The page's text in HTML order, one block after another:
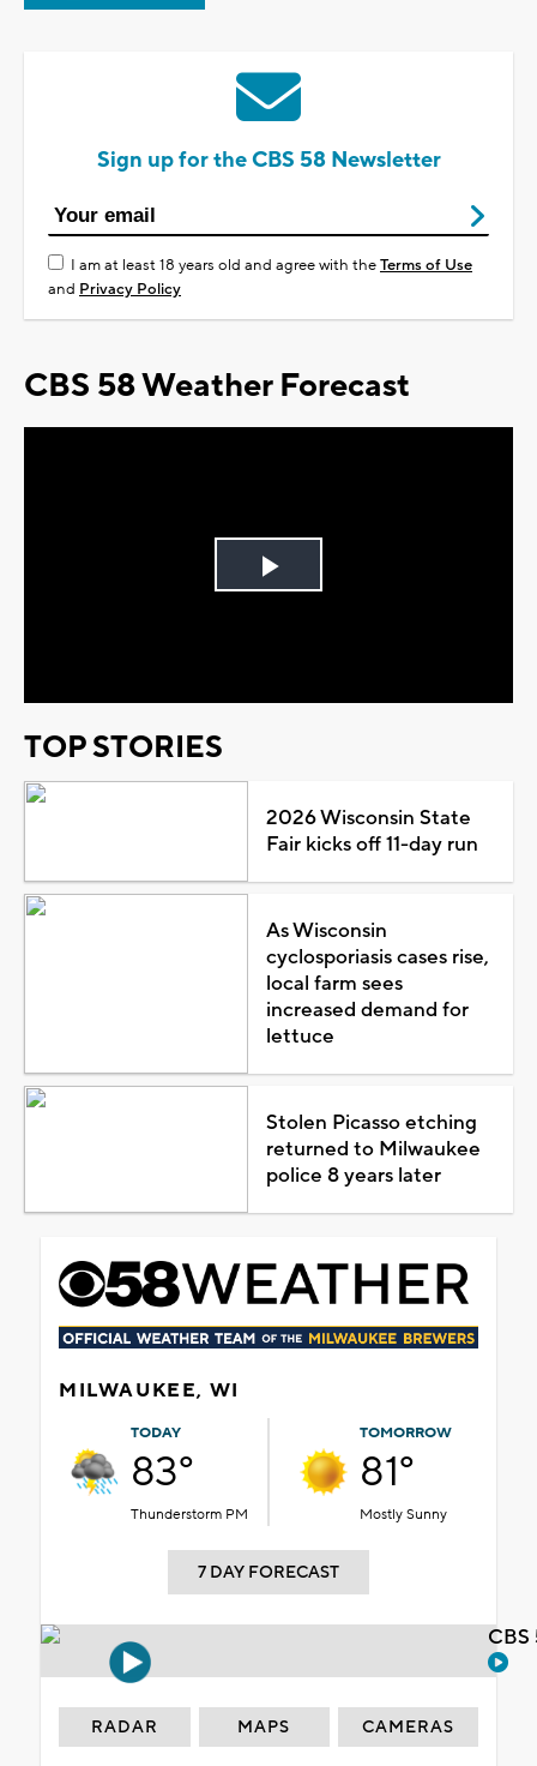
Sign up for the CBS 58 Newsletter
I am at least 18 years old and agree with theTerms of Use
and Privacy Policy
CBS 58 Weather Forecast
Play
TOP STORIES
2026 Wisconsin State
Fair kicks off 11-day run
As Wisconsin
cyclosporiasis cases rise,
local farm sees
increased demand for
lettuce
Stolen Picasso etching
returned to Milwaukee
police 8 years later
MILWAUKEE, WI
TODAY
83°
Thunderstorm PM
TOMORROW
81°
Mostly Sunny
7 DAY FORECAST
RADAR MAPS CAMERAS